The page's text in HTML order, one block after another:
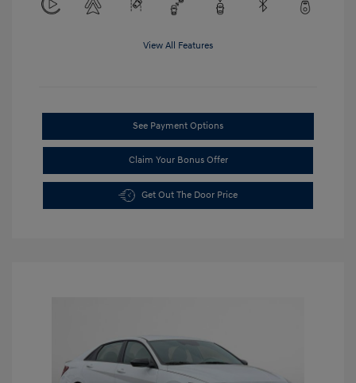
View All Features
See Payment Options
Claim Your Bonus Offer
Get Out The Door Price